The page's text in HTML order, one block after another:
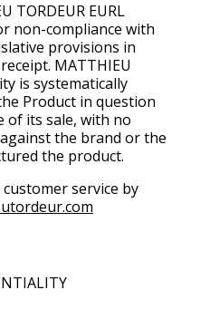
TORDEUR EURL
non-compliance with
provisions in
MATTHIEU
is systematically
Product in question
of its sale, with no
the brand or the
the product.
service by